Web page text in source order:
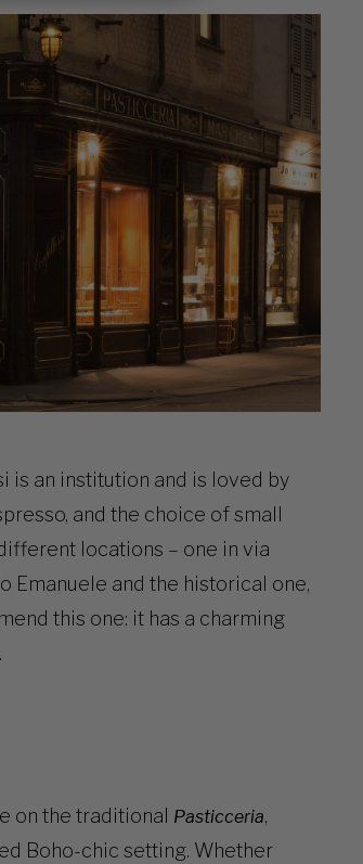
is an institution and is loved by
and the choice of small
locations – one in via
Emanuele and the historical one,
this one: it has a charming
on the traditional Pasticceria,
Boho-chic setting. Whether